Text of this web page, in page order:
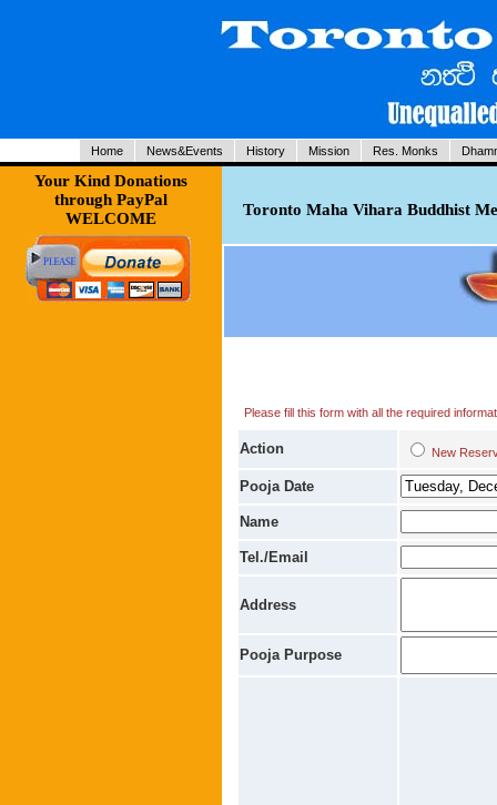
Home News&Events History Mission Res. Monks
Your Kind Donations
through PayPal
WELCOME
Toronto Maha Vihara Buddhist
Please fill this form with all the required
Action New
Pooja Date
Name
Tel./Email
Address
Pooja Purpose